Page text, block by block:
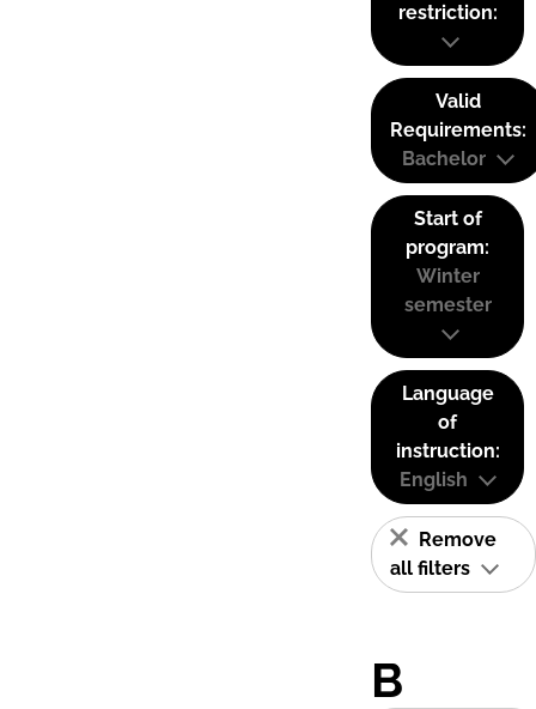
restriction:
Valid
Requirements:
Bachelor
Start of
program:
Winter
semester
Language
of
instruction:
English
Remove
all filters
B